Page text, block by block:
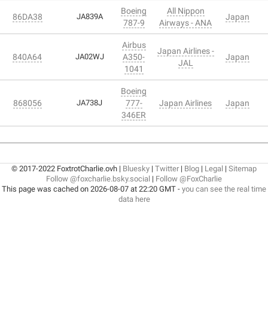
86DA38 JA839A
Boeing
787-9
All Nippon
Airways - ANA
Japan
840A64 JA02WJ
Airbus
A350-
1041
Japan Airlines -
JAL
Japan
868056 JA738J
Boeing
777-
346ER
Japan Airlines Japan
© 2017-2022 FoxtrotCharlie.ovh | Bluesky | Twitter| Blog | Legal | Sitemap
Follow @foxcharlie.bsky.social | Follow @FoxCharlie
This page was cached on 2026-08-07 at 22:20 GMT - you can see the real time
data here